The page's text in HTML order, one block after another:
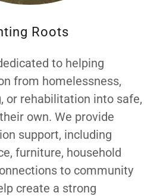
Roots
to helping
from homelessness,
or rehabilitation into safe,
own. We provide
support, including
furniture, household
to community
create a strong